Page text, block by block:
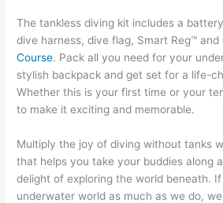
The tankless diving kit includes a
dive harness, dive flag, Smart Reg™ and
Course. Pack all you need for your
stylish backpack and get set for a life-
Whether this is your first time or your
to make it exciting and memorable.
Multiply the joy of diving without tanks
that helps you take your buddies along
delight of exploring the world beneath.
underwater world as much as we do,